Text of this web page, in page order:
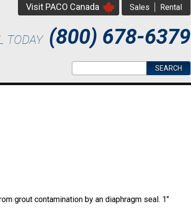
Sales Rental
Visit PACO Canada
TODAY (800) 678-6379
Search form
grout contamination by an diaphragm seal. 1"